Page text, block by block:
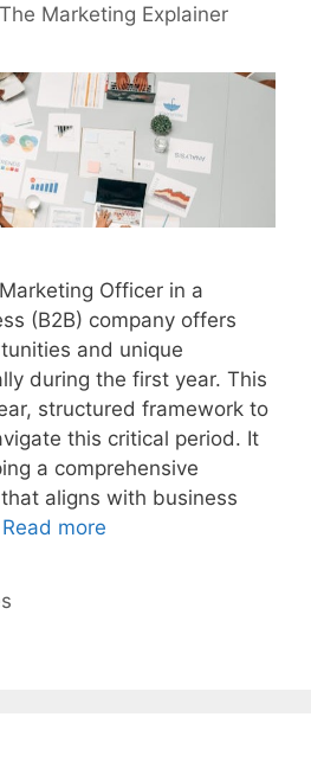
The Marketing Explainer
Officer in a
(B2B) company offers
and unique
during the first year. This
structured framework to
this critical period. It
a comprehensive
aligns with business
Read more